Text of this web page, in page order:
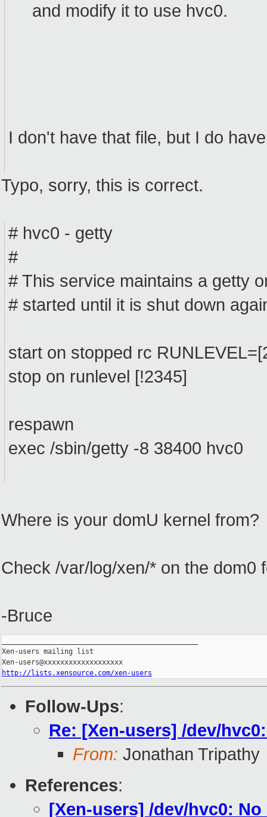
and modify it to use hvc0.
I don't have that file, but I do
Typo, sorry, this is correct.
# hvc0 - getty
#
# This service maintains a getty
# started until it is shut down
start on stopped rc
stop on runlevel [!2345]
respawn
exec /sbin/getty -8 38400 hvc0
Where is your domU kernel from?
Check /var/log/xen/* on the dom0
-Bruce
Xen-users mailing list
http://lists.xensource.com/xen-users
Follow-Ups:
Re: [Xen-users] /dev/
From: Jonathan Tripathy
References:
[Xen-users] /dev/hvc0: